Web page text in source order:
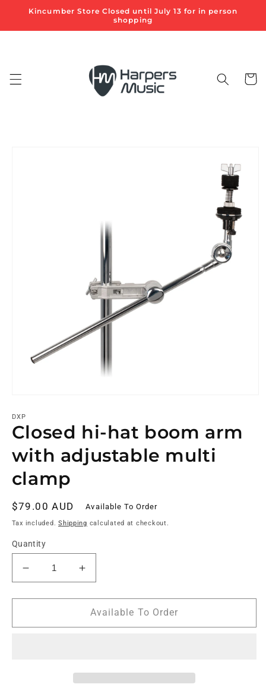
Skip to
Kincumber Store Closed until July 13 for in person
shopping
Cart
DXP
Closed hi-hat boom arm
with adjustable multi
clamp
Regular
price
$79.00 AUD Available To Order
Tax included.Shipping calculated at checkout.
Quantity
Decrease
quantity
for
hi-
Increase
quantity
for
Closed
hi-
Available To Order